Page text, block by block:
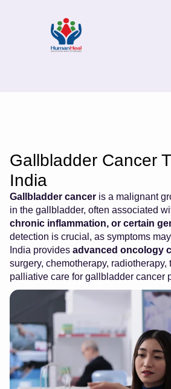
Gallbladder Cancer
India
Gallbladder cancer is a malignant
in the gallbladder, often associated
chronic inflammation, or certain
detection is crucial, as symptoms
India provides advanced oncology
surgery, chemotherapy, radiotherapy,
palliative care for gallbladder cancer